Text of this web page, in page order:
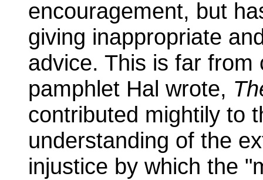
encouragement, but
giving inappropriate
advice. This is far from
pamphlet Hal wrote,
contributed mightily to
understanding of the
injustice by which the